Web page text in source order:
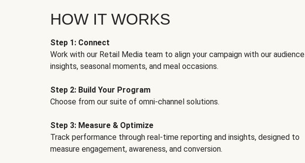
HOW IT WORKS
Step 1: Connect
Work with our Retail Media team to align your campaign with our audience
insights, seasonal moments, and meal occasions.
Step 2: Build Your Program
Choose from our suite of omni-channel solutions.
Step 3: Measure & Optimize
Track performance through real-time reporting and insights, designed to
measure engagement, awareness, and conversion.